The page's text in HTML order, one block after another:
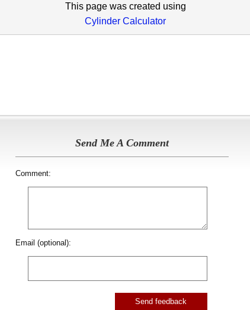
This page was created using
Cylinder Calculator
Send Me A Comment
Comment:
Email (optional):